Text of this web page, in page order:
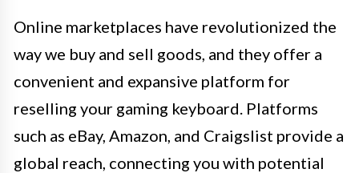
Online marketplaces have revolutionized the
way we buy and sell goods, and they offer a
convenient and expansive platform for
reselling your gaming keyboard. Platforms
such as eBay, Amazon, and Craigslist provide a
global reach, connecting you with potential